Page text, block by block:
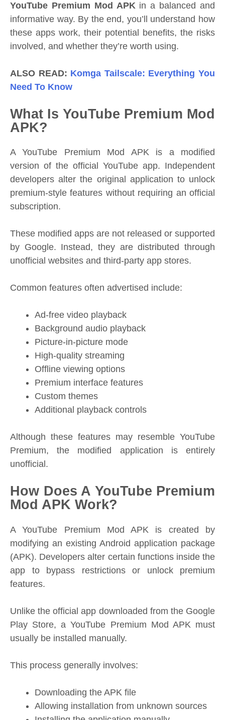
YouTube Premium Mod APKin a balanced and
informative way. By the end, you’ll understand how
these apps work, their potential benefits, the risks
involved, and whether they’re worth using.
ALSO READ: Komga Tailscale: Everything You
Need To Know
What Is YouTube Premium Mod
APK?
A YouTube Premium Mod APK is a modified
version of the official YouTube app. Independent
developers alter the original application to unlock
premium-style features without requiring an official
subscription.
These modified apps are not released or supported
by Google. Instead, they are distributed through
unofficial websites and third-party app stores.
Common features often advertised include:
Ad-free video playback
Background audio playback
Picture-in-picture mode
High-quality streaming
Offline viewing options
Premium interface features
Custom themes
Additional playback controls
Although these features may resemble YouTube
Premium, the modified application is entirely
unofficial.
How Does A YouTube Premium
Mod APK Work?
A YouTube Premium Mod APK is created by
modifying an existing Android application package
(APK). Developers alter certain functions inside the
app to bypass restrictions or unlock premium
features.
Unlike the official app downloaded from the Google
Play Store, a YouTube Premium Mod APK must
usually be installed manually.
This process generally involves:
Downloading the APK file
Allowing installation from unknown sources